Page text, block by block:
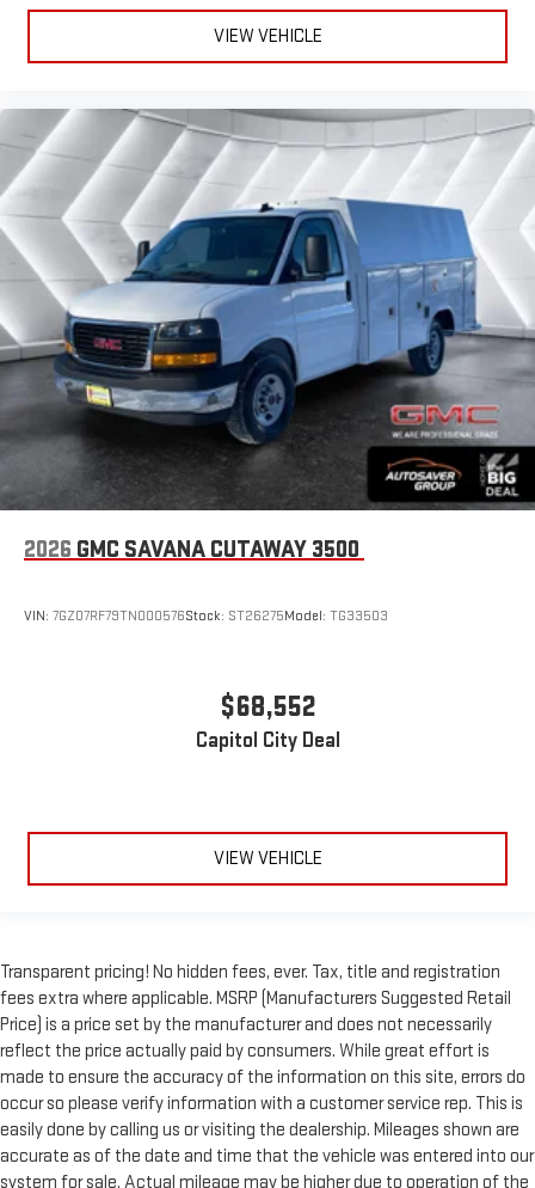
VIEW VEHICLE
2026 GMC SAVANA CUTAWAY 3500
VIN: 7GZ07RF79TN000576Stock: ST26275Model: TG33503
$68,552
Capitol City Deal
VIEW VEHICLE
Transparent pricing! No hidden fees, ever. Tax, title and registration
fees extra where applicable. MSRP (Manufacturers Suggested Retail
Price) is a price set by the manufacturer and does not necessarily
reflect the price actually paid by consumers. While great effort is
made to ensure the accuracy of the information on this site, errors do
occur so please verify information with a customer service rep. This is
easily done by calling us or visiting the dealership. Mileages shown are
accurate as of the date and time that the vehicle was entered into our
system for sale. Actual mileage may be higher due to operation of the